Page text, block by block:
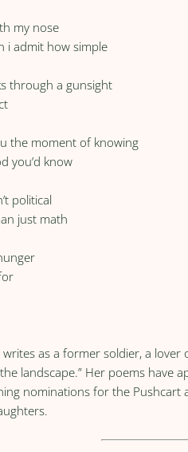
my nose
i admit how simple
through a gunsight
the moment of knowing
you’d know
political
just math
writes as a former soldier, a lover
landscape.” Her poems have
nominations for the Pushcart